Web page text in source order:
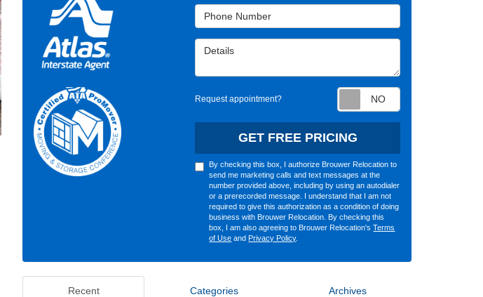
Phone Number
Details
Request appointment?
GET FREE PRICING
By checking this box, I authorize Brouwer Relocation to
send me marketing calls and text messages at the
number provided above, including by using an autodialer
or a prerecorded message. I understand that I am not
required to give this authorization as a condition of doing
business with Brouwer Relocation. By checking this
box, I am also agreeing to Brouwer Relocation'sTerms
of Use andPrivacy Policy.
Recent Categories Archives